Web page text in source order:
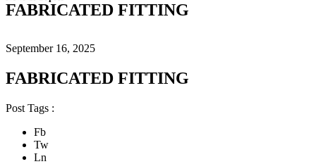
FABRICATED FITTING
September 16, 2025
FABRICATED FITTING
Post Tags :
Fb
Tw
Ln